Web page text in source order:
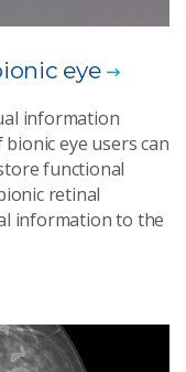
eye
information
eye users can
functional
retinal
information to the